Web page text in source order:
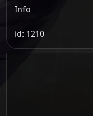
Info
id: 1210